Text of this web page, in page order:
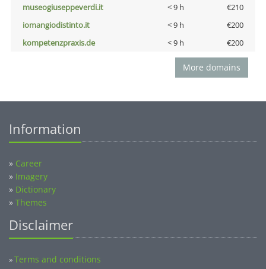
museogiuseppeverdi.it
< 9 h
€210
iomangiodistinto.it
< 9 h
€200
kompetenzpraxis.de
< 9 h €200
More domains
Information
» Career
» Imagery
» Dictionary
» Themes
Disclaimer
»Terms and conditions